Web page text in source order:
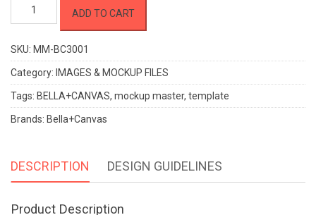
BELLA+CANVAS
BC3001
quantity
ADD TO CART
SKU: MM-BC3001
Category: IMAGES & MOCKUP FILES
Tags: BELLA+CANVAS, mockup master, template
Brands: Bella+Canvas
DESCRIPTION DESIGN GUIDELINES
Product Description